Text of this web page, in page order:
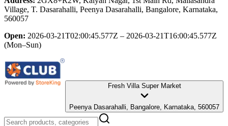
Village, T. Dasarahalli, Peenya Dasarahalli, Bangalore, Karnataka,
560057
Open: 2026-03-21T02:00:45.577Z – 2026-03-21T16:00:45.577Z
(Mon–Sun)
Fresh Villa Super Market
Peenya Dasarahalli, Bangalore, Karnataka, 560057